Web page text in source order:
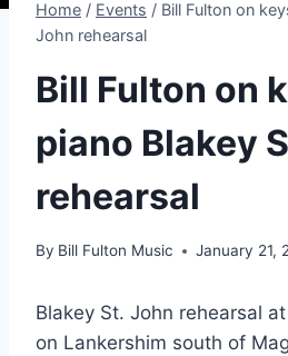
Home / Events / Bill Fulton on
John rehearsal
Bill Fulton on
piano Blakey
rehearsal
By Bill Fulton Music January 21,
Blakey St. John rehearsal
on Lankershim south of